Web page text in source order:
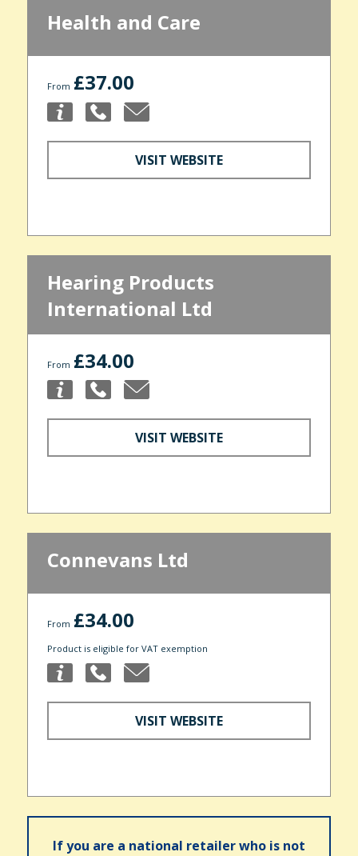
Health and Care
From £37.00
VISIT WEBSITE
Hearing Products
International Ltd
From £34.00
VISIT WEBSITE
Connevans Ltd
From £34.00
Product is eligible for VAT exemption
VISIT WEBSITE
If you are a national retailer who is not